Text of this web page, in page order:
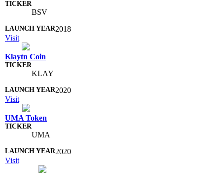
BSV
2018
Visit
Klaytn Coin
KLAY
2020
Visit
UMA Token
UMA
2020
Visit